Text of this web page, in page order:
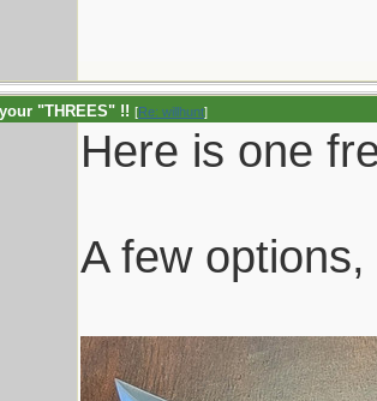
"THREES" !! [Re: willhunt]
Here is one
A few